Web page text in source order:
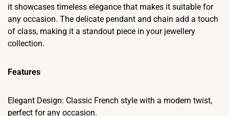
it showcases timeless elegance that makes it suitable for
any occasion. The delicate pendant and chain add a touch
of class, making it a standout piece in your jewellery
collection.
​Features
Elegant Design: Classic French style with a modern twist,
perfect for any occasion.